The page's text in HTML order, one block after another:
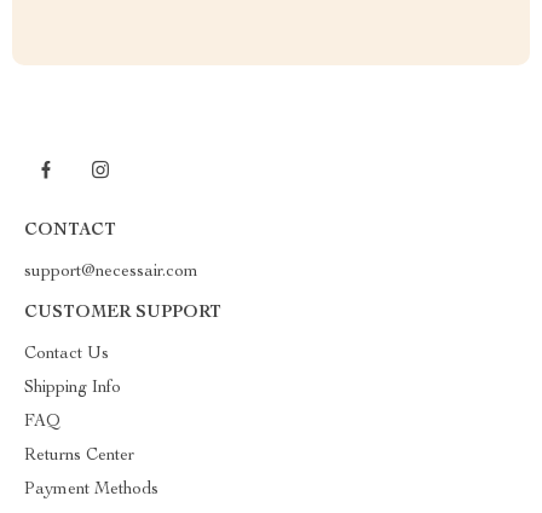
CONTACT
support@necessair.com
CUSTOMER SUPPORT
Contact Us
Shipping Info
FAQ
Returns Center
Payment Methods